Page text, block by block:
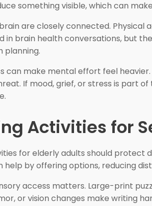
something visible, which can
are closely connected.
in brain health conversations, but
planning.
can make mental effort feel
If mood, grief, or stress is part
Activities for
for elderly adults should protect
help by offering options, reducing
access matters. Large-print
or vision changes make writing